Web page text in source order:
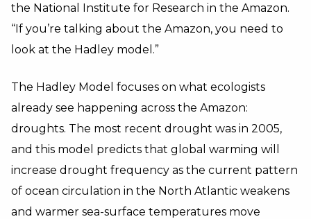
the National Institute for Research in the Amazon.
“If you’re talking about the Amazon, you need to
look at the Hadley model.”
The Hadley Model focuses on what ecologists
already see happening across the Amazon:
droughts. The most recent drought was in 2005,
and this model predicts that global warming will
increase drought frequency as the current pattern
of ocean circulation in the North Atlantic weakens
and warmer sea-surface temperatures move